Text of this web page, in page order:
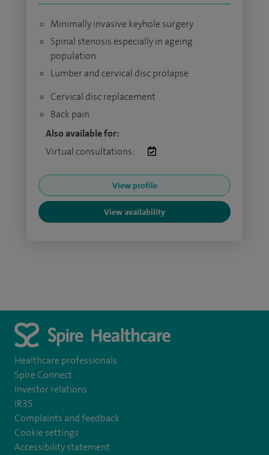
Minimally invasive keyhole surgery
Spinal stenosis especially in ageing
population
Lumber and cervical disc prolapse
Cervical disc replacement
Back pain
Also available for:
Virtual consultations:
View profile
View availability
Healthcare professionals
Spire Connect
Investor relations
IR35
Complaints and feedback
Cookie settings
Accessibility statement